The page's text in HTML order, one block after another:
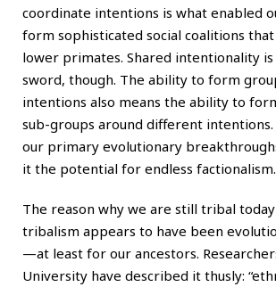
coordinate intentions is what enabled
form sophisticated social coalitions
lower primates. Shared intentionality
sword, though. The ability to form
intentions also means the ability to
sub-groups around different intentions.
our primary evolutionary
it the potential for endless factionalism.
The reason why we are still tribal today
tribalism appears to have been
—at least for our ancestors.
University have described it thusly: